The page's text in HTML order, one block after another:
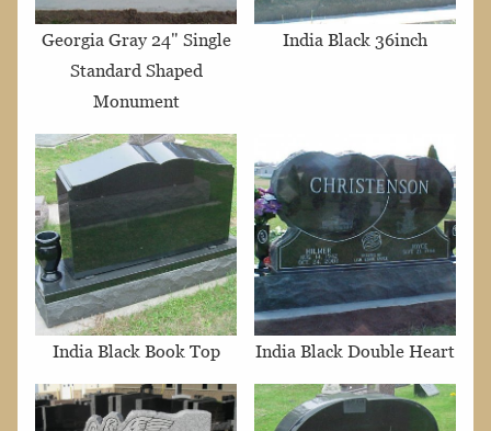
Georgia Gray 24" Single
Standard Shaped
Monument
India Black 36inch
India Black Book Top India Black Double Heart